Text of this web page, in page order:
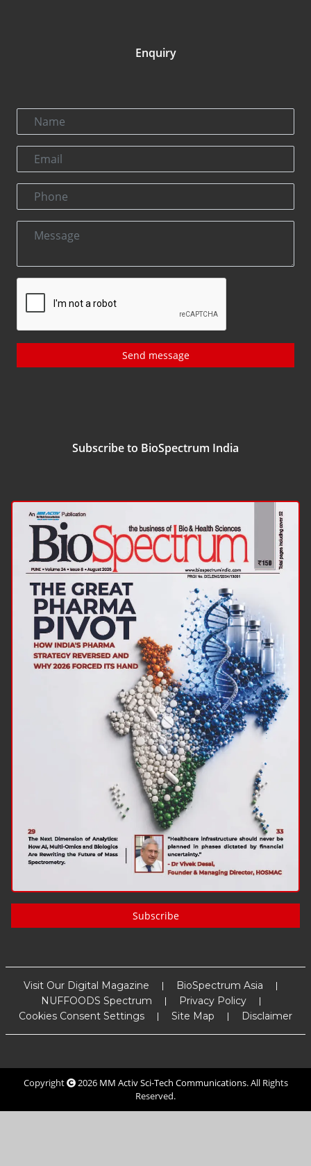
Enquiry
Send message
Subscribe to BioSpectrum India
Subscribe
Visit Our Digital Magazine
BioSpectrum Asia
NUFFOODS Spectrum
Privacy Policy
Cookies Consent Settings
Site Map Disclaimer
Copyright 2026 MM Activ Sci-Tech Communications. All Rights
Reserved.